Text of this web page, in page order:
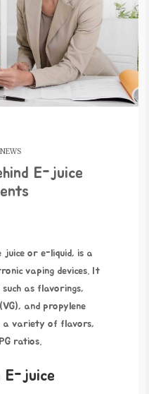
E-juice
juice or e-liquid, is a
vaping devices. It
as flavorings,
and propylene
a variety of flavors,
ratios.
E-juice